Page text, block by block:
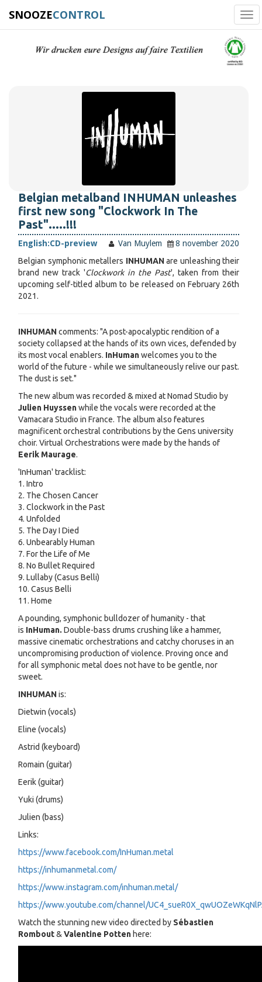
SNOOZECONTROL
Belgian metalband INHUMAN unleashes
first new song "Clockwork In The
Past".....!!!
English:CD-preview Van Muylem
8 november 2020
Belgian symphonic metallers INHUMANare unleashing their
brand new track 'Clockwork in the Past', taken from their
upcoming self-titled album to be released on February 26th
2021.
INHUMANcomments: "A post-apocalyptic rendition of a
society collapsed at the hands of its own vices, defended by
its most vocal enablers. InHumanwelcomes you to the
world of the future - while we simultaneously relive our past.
The dust is set."
The new album was recorded & mixed at Nomad Studio by
Julien Huyssenwhile the vocals were recorded at the
Vamacara Studio in France. The album also features
magnificent orchestral contributions by the Gens university
choir. Virtual Orchestrations were made by the hands of
Eerik Maurage.
'InHuman' tracklist:
1. Intro
2. The Chosen Cancer
3. Clockwork in the Past
4. Unfolded
5. The Day I Died
6. Unbearably Human
7. For the Life of Me
8. No Bullet Required
9. Lullaby (Casus Belli)
10. Casus Belli
11. Home
A pounding, symphonic bulldozer of humanity - that
is InHuman. Double-bass drums crushing like a hammer,
massive cinematic orchestrations and catchy choruses in an
uncompromising production of violence. Proving once and
for all symphonic metal does not have to be gentle, nor
sweet.
INHUMANis:
Dietwin (vocals)
Eline (vocals)
Astrid (keyboard)
Romain (guitar)
Eerik (guitar)
Yuki (drums)
Julien (bass)
Links:
https://www.facebook.com/InHuman.metal
https://inhumanmetal.com/
https://www.instagram.com/inhuman.metal/
https://www.youtube.com/channel/
Watch the stunning new video directed by Sébastien
Rombout& Valentine Potten here: